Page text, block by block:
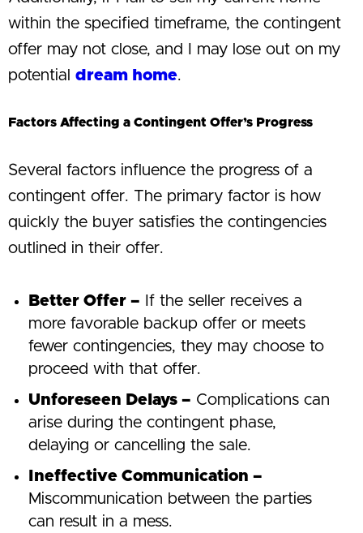
within the specified timeframe, the contingent
offer may not close, and I may lose out on my
potential dream home.
Factors Affecting a Contingent Offer’s Progress
Several factors influence the progress of a
contingent offer. The primary factor is how
quickly the buyer satisfies the contingencies
outlined in their offer.
Better Offer – If the seller receives a
more favorable backup offer or meets
fewer contingencies, they may choose to
proceed with that offer.
Unforeseen Delays – Complications can
arise during the contingent phase,
delaying or cancelling the sale.
Ineffective Communication –
Miscommunication between the parties
can result in a mess.